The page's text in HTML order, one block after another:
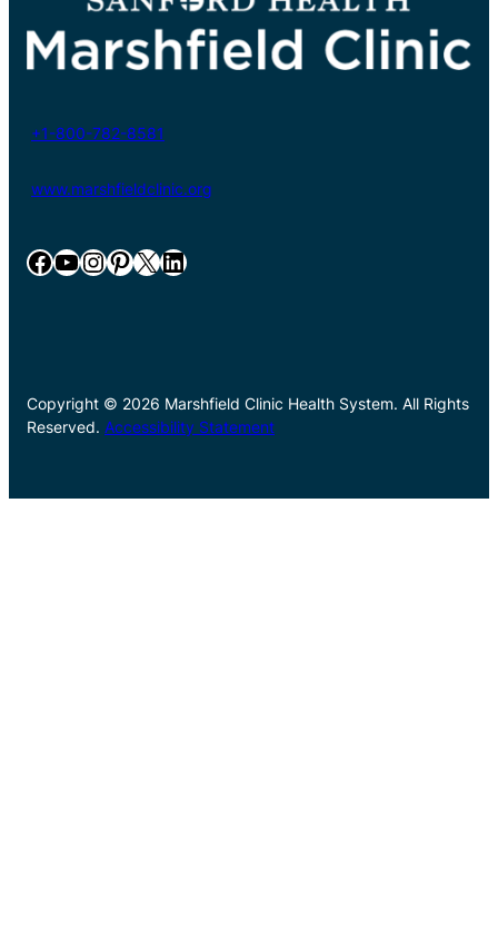
+1-800-782-8581
www.marshfieldclinic.org
Facebook YouTube InstagramPinterest X LinkedIn
Copyright © 2026 Marshfield Clinic Health System. All Rights
Reserved. Accessibility Statement